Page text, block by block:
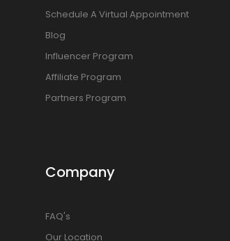
Schedule A Virtual Appointment
Blog
Influencer Program
Affiliate Program
Partners Program
Company
FAQ's
Our Location